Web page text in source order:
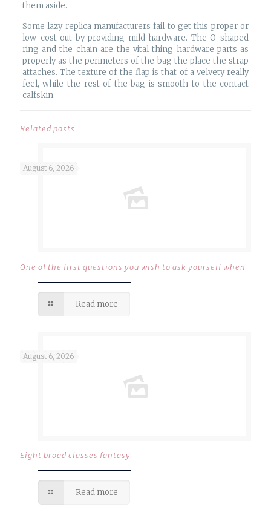
them aside.
Some lazy replica manufacturers fail to get this proper or
low-cost out by providing mild hardware. The O-shaped
ring and the chain are the vital thing hardware parts as
properly as the perimeters of the bag the place the strap
attaches. The texture of the flap is that of a velvety really
feel, while the rest of the bag is smooth to the contact
calfskin.
Related posts
August 6, 2026
One of the first questions you wish to ask yourself when
Read more
August 6, 2026
Eight broad classes fantasy
Read more